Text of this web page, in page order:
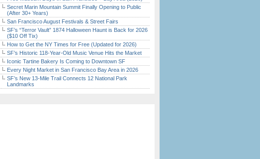
Secret Marin Mountain Summit Finally Opening to Public
(After 30+ Years)
San Francisco August Festivals & Street Fairs
SF’s “Terror Vault” 1874 Halloween Haunt is Back for 2026
($10 Off Tix)
How to Get the NY Times for Free (Updated for 2026)
SF’s Historic 118-Year-Old Music Venue Hits the Market
Iconic Tartine Bakery Is Coming to Downtown SF
Every Night Market in San Francisco Bay Area in 2026
SF’s New 13-Mile Trail Connects 12 National Park
Landmarks